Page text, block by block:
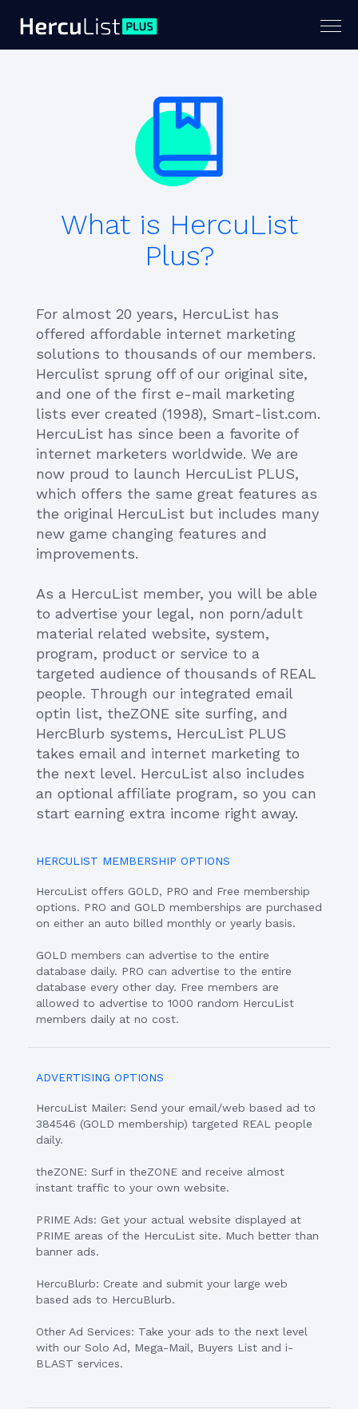
What is HercuList
Plus?
For almost 20 years, HercuList has
offered affordable internet marketing
solutions to thousands of our members.
Herculist sprung off of our original site,
and one of the first e-mail marketing
lists ever created (1998), Smart-list.com.
HercuList has since been a favorite of
internet marketers worldwide. We are
now proud to launch HercuList PLUS,
which offers the same great features as
the original HercuList but includes many
new game changing features and
improvements.
As a HercuList member, you will be able
to advertise your legal, non porn/adult
material related website, system,
program, product or service to a
targeted audience of thousands of REAL
people. Through our integrated email
optin list, theZONE site surfing, and
HercBlurb systems, HercuList PLUS
takes email and internet marketing to
the next level. HercuList also includes
an optional affiliate program, so you can
start earning extra income right away.
HERCULIST MEMBERSHIP OPTIONS
HercuList offers GOLD, PRO and Free membership
options. PRO and GOLD memberships are purchased
on either an auto billed monthly or yearly basis.
GOLD members can advertise to the entire
database daily. PRO can advertise to the entire
database every other day. Free members are
allowed to advertise to 1000 random HercuList
members daily at no cost.
ADVERTISING OPTIONS
HercuList Mailer: Send your email/web based ad to
384546 (GOLD membership) targeted REAL people
daily.
theZONE: Surf in theZONE and receive almost
instant traffic to your own website.
PRIME Ads: Get your actual website displayed at
PRIME areas of the HercuList site. Much better than
banner ads.
HercuBlurb: Create and submit your large web
based ads to HercuBlurb.
Other Ad Services: Take your ads to the next level
with our Solo Ad, Mega-Mail, Buyers List and i-
BLAST services.